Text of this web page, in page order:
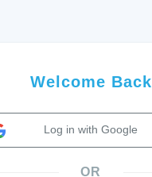
Welcome Back
Log in with Google
OR